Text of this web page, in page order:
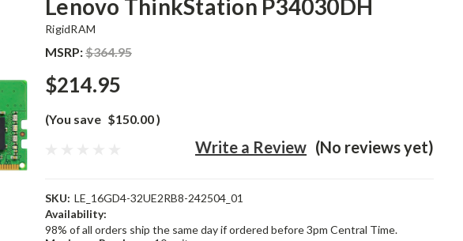
Lenovo ThinkStation P34030DH
RigidRAM
MSRP:$364.95
$214.95
(You save $150.00)
(No reviews yet)
Write a Review
SKU: LE_16GD4-32UE2RB8-242504_01
Availability:
98% of all orders ship the same day if ordered before 3pm Central Time.